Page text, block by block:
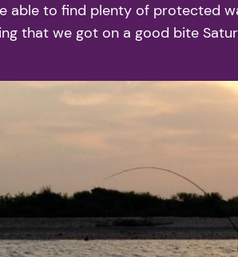
able to find plenty of protected
that we got on a good bite